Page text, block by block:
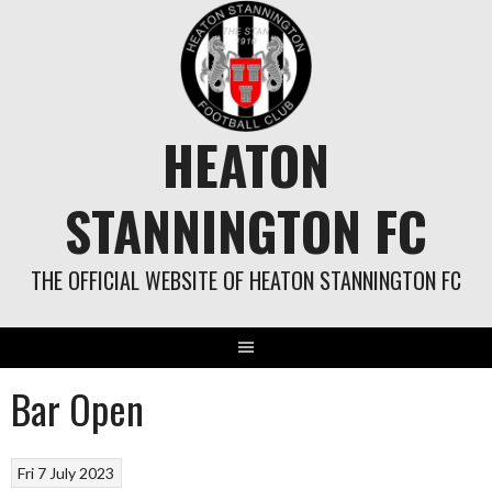
HEATON
STANNINGTON FC
THE OFFICIAL WEBSITE OF HEATON STANNINGTON FC
Bar Open
Fri 7 July 2023